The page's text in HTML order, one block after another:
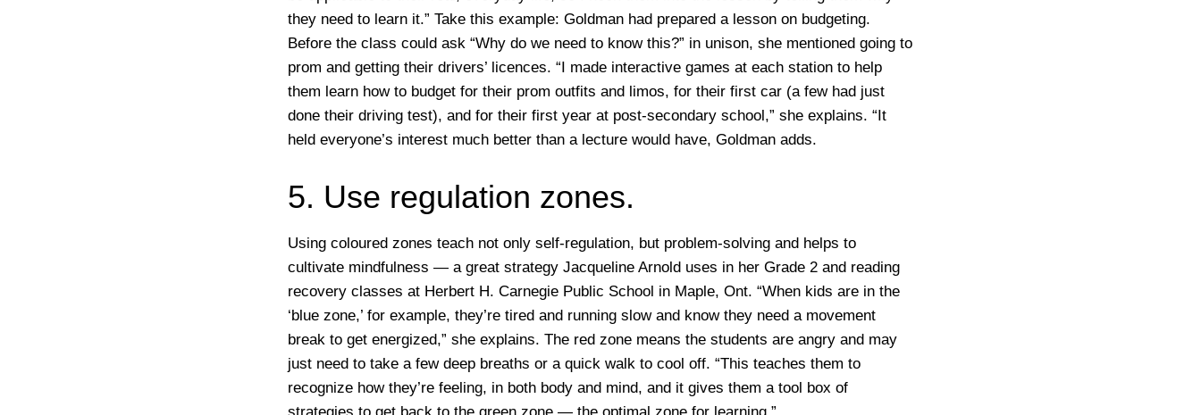
they need to learn it.” Take this example: Goldman had prepared a lesson on budgeting.
Before the class could ask “Why do we need to know this?” in unison, she mentioned going to
prom and getting their drivers’ licences. “I made interactive games at each station to help
them learn how to budget for their prom outfits and limos, for their first car (a few had just
done their driving test), and for their first year at post-secondary school,” she explains. “It
held everyone’s interest much better than a lecture would have, Goldman adds.
5. Use regulation zones.
Using coloured zones teach not only self-regulation, but problem-solving and helps to
cultivate mindfulness — a great strategy Jacqueline Arnold uses in her Grade 2 and reading
recovery classes at Herbert H. Carnegie Public School in Maple, Ont. “When kids are in the
‘blue zone,’ for example, they’re tired and running slow and know they need a movement
break to get energized,” she explains. The red zone means the students are angry and may
just need to take a few deep breaths or a quick walk to cool off. “This teaches them to
recognize how they’re feeling, in both body and mind, and it gives them a tool box of